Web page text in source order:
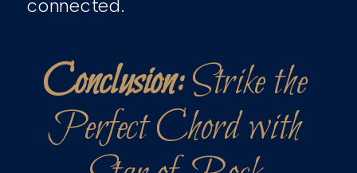
connected.
Conclusion:Strike the
Perfect Chord with